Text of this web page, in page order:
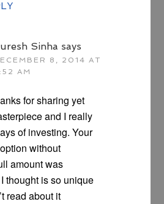
Sinha says
8, 2014 AT
AM
for sharing yet
and I really
of investing. Your
without
amount was
thought is so unique
read about it